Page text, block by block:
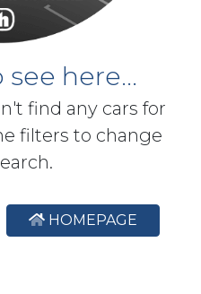
here...
find any cars for
filters to change
HOMEPAGE